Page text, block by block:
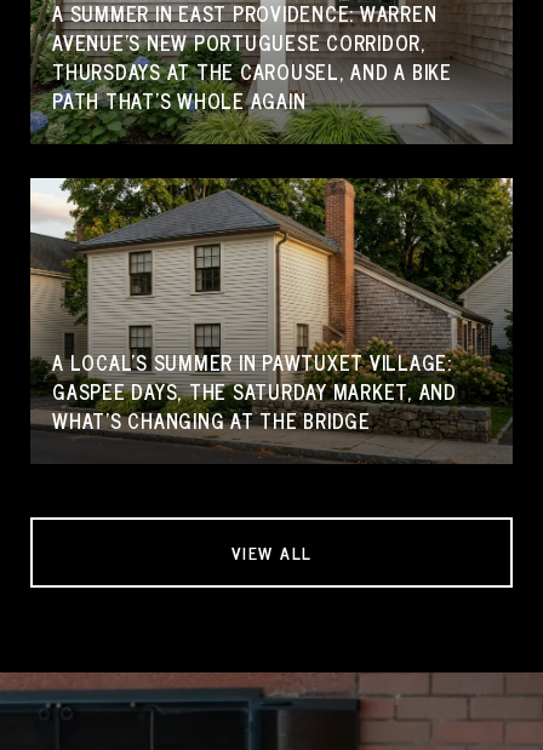
A SUMMER IN EAST PROVIDENCE: WARREN
AVENUE'S NEW PORTUGUESE CORRIDOR,
THURSDAYS AT THE CAROUSEL, AND A BIKE
PATH THAT'S WHOLE AGAIN
A LOCAL'S SUMMER IN PAWTUXET VILLAGE:
GASPEE DAYS, THE SATURDAY MARKET, AND
WHAT'S CHANGING AT THE BRIDGE
VIEW ALL